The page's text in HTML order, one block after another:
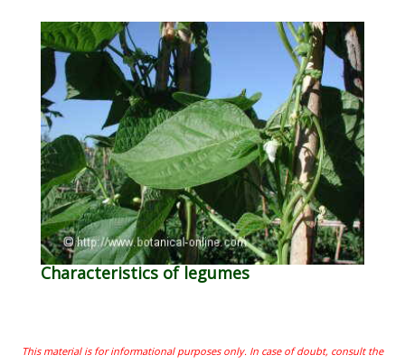
Characteristics of legumes
This material is for informational purposes only. In case of doubt, consult the